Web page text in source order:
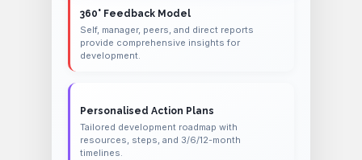
360° Feedback Model
Self, manager, peers, and direct reports
provide comprehensive insights for
development.
Personalised Action Plans
Tailored development roadmap with
resources, steps, and 3/6/12-month
timelines.